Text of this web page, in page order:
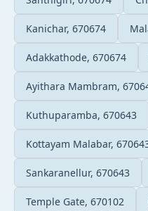
Kanichar, 670674
Adakkathode, 670674
Ayithara Mambram,
Kuthuparamba, 670643
Kottayam Malabar,
Sankaranellur, 670643
Temple Gate, 670102